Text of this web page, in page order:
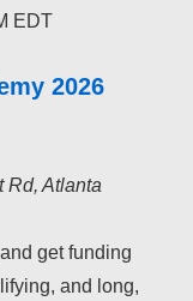
EDT
2026
Rd, Atlanta
get funding
and long,